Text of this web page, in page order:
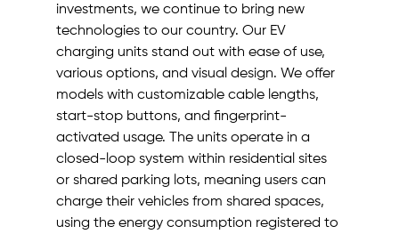
investments, we continue to bring new
technologies to our country. Our EV
charging units stand out with ease of use,
various options, and visual design. We offer
models with customizable cable lengths,
start-stop buttons, and fingerprint-
activated usage. The units operate in a
closed-loop system within residential sites
or shared parking lots, meaning users can
charge their vehicles from shared spaces,
using the energy consumption registered to